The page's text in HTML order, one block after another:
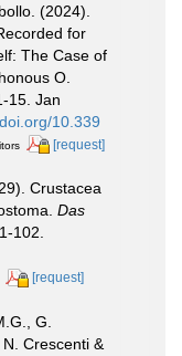
(2024).
for
The Case of
O.
15. Jan
10.339
[request]
Crustacea
Das
102.
[request]
G.
Crescenti &